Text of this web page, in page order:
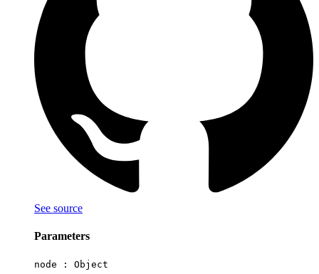
See source
Parameters
node : Object